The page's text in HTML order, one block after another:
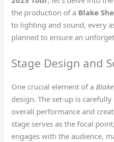
the production of a Blake
to lighting and sound, every
planned to ensure an
Stage Design and
One crucial element of a
design. The set-up is
overall performance and
stage serves as the focal
engages with the audience,